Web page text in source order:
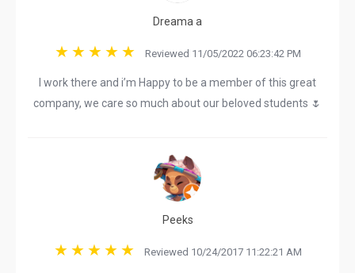
Dreama a
Reviewed 11/05/2022 06:23:42 PM
I work there and i’m Happy to be a member of this great
company, we care so much about our beloved students 🌷
Peeks
Reviewed 10/24/2017 11:22:21 AM